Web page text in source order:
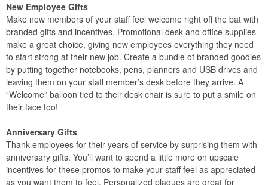
New Employee Gifts
Make new members of your staff feel welcome right off the bat with
branded gifts and incentives. Promotional desk and office supplies
make a great choice, giving new employees everything they need
to start strong at their new job. Create a bundle of branded goodies
by putting together notebooks, pens, planners and USB drives and
leaving them on your staff member’s desk before they arrive. A
“Welcome” balloon tied to their desk chair is sure to put a smile on
their face too!
Anniversary Gifts
Thank employees for their years of service by surprising them with
anniversary gifts. You’ll want to spend a little more on upscale
incentives for these promos to make your staff feel as appreciated
as you want them to feel. Personalized plaques are great for